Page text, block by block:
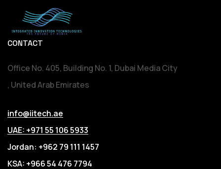
CONTACT
Office No. 405, Building No. 1, Dubai Media City
, United Arab Emirates
info@iitech.ae
UAE: +971 55 106 5933
Jordan: +962 79 111 1457
KSA: +966 54 476 7794